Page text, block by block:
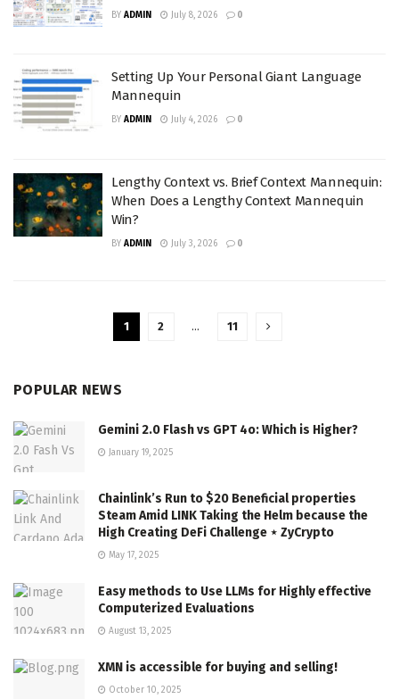
BY ADMIN July 8, 2026 0
Setting Up Your Personal Giant Language
Mannequin
BY ADMIN July 4, 2026 0
Lengthy Context vs. Brief Context Mannequin:
When Does a Lengthy Context Mannequin
Win?
BY ADMIN July 3, 2026 0
1 2 … 11
POPULAR NEWS
Gemini 2.0 Flash vs GPT 4o: Which is Higher?
January 19, 2025
Chainlink’s Run to $20 Beneficial properties
Steam Amid LINK Taking the Helm because the
High Creating DeFi Challenge ⋆ ZyCrypto
May 17, 2025
Easy methods to Use LLMs for Highly effective
Computerized Evaluations
August 13, 2025
XMN is accessible for buying and selling!
October 10, 2025